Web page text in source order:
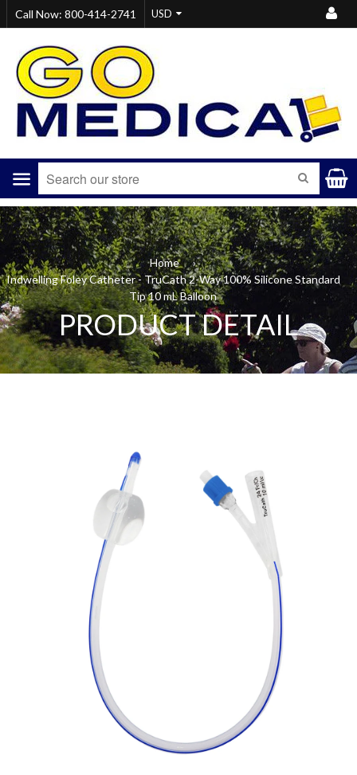
Call Now: 800-414-2741
Menu SEARCH
Home
›
Indwelling Foley Catheter - TruCath 2-Way 100% Silicone Standard
Tip 10 mL Balloon
PRODUCT DETAIL